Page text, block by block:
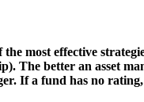
most effective
The better an asset
If a fund has no